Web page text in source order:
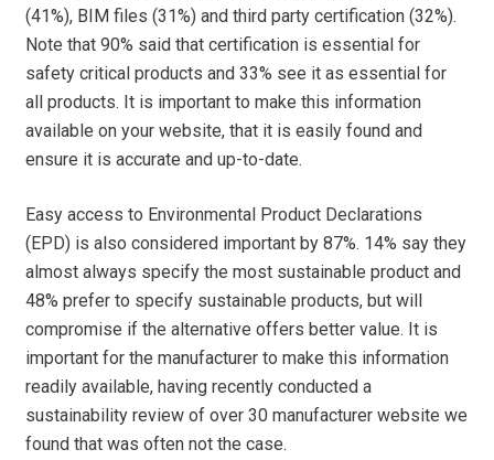
(41%), BIM files (31%) and third party certification (32%).
Note that 90% said that certification is essential for
safety critical products and 33% see it as essential for
all products. It is important to make this information
available on your website, that it is easily found and
ensure it is accurate and up-to-date.
Easy access to Environmental Product Declarations
(EPD) is also considered important by 87%. 14% say they
almost always specify the most sustainable product and
48% prefer to specify sustainable products, but will
compromise if the alternative offers better value. It is
important for the manufacturer to make this information
readily available, having recently conducted a
sustainability review of over 30 manufacturer website we
found that was often not the case.